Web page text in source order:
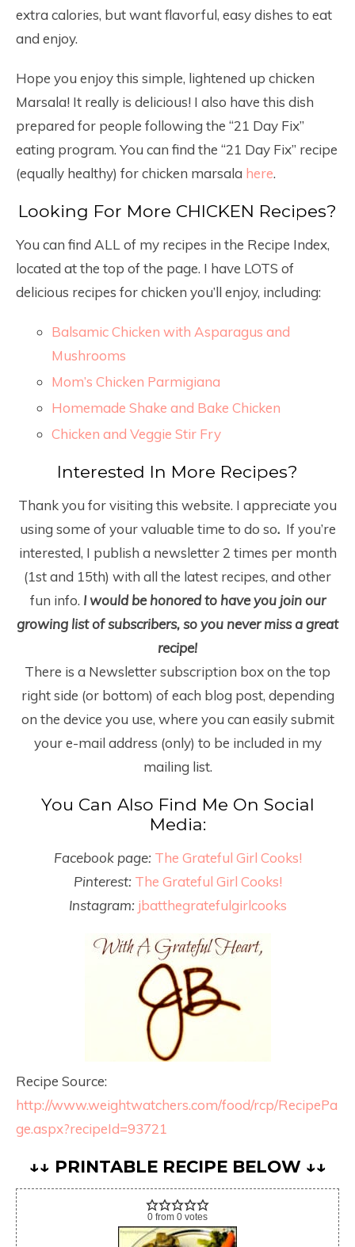
extra calories, but want flavorful, easy dishes to eat
and enjoy.
Hope you enjoy this simple, lightened up chicken
Marsala! It really is delicious! I also have this dish
prepared for people following the “21 Day Fix”
eating program. You can find the “21 Day Fix” recipe
(equally healthy) for chicken marsala here.
Looking For More CHICKEN Recipes?
You can find ALL of my recipes in the Recipe Index,
located at the top of the page. I have LOTS of
delicious recipes for chicken you’ll enjoy, including:
Balsamic Chicken with Asparagus and
Mushrooms
Mom’s Chicken Parmigiana
Homemade Shake and Bake Chicken
Chicken and Veggie Stir Fry
Interested In More Recipes?
Thank you for visiting this website. I appreciate you
using some of your valuable time to do so. If you’re
interested, I publish a newsletter 2 times per month
(1stand 15th) with all the latest recipes, and other
fun info. I would be honored to have you join our
growing list of subscribers, so you never miss a great
recipe!
There is a Newsletter subscription box on the top
right side (or bottom) of each blog post, depending
on the device you use, where you can easily submit
your e-mail address (only) to be included in my
mailing list.
You Can Also Find Me On Social
Media:
Facebook page: The Grateful Girl Cooks!
Pinterest: The Grateful Girl Cooks!
Instagram: jbatthegratefulgirlcooks
Recipe Source:
http://www.weightwatchers.com/food/rcp/RecipePa
ge.aspx?recipeId=93721
↓↓ PRINTABLE RECIPE BELOW ↓↓
0 from 0 votes